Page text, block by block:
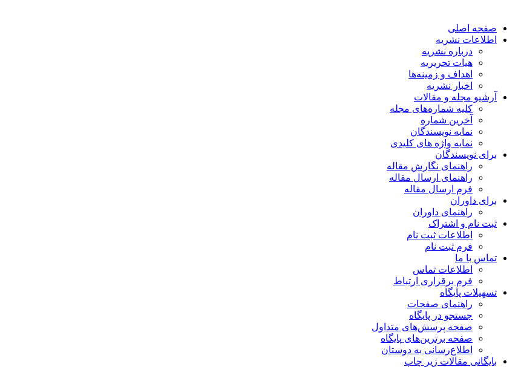
صفحه اصلی
اطلاعات نشریه
درباره نشریه
هیات تحریریه
اهداف و زمینه‌ها
اخبار نشریه
آرشیو مجله و مقالات
کلیه شماره‌های مجله
آخرین شماره
نمایه نویسندگان
نمایه واژه های کلیدی
برای نویسندگان
راهنمای نگارش مقاله
راهنمای ارسال مقاله
فرم ارسال مقاله
برای داوران
راهنمای داوران
ثبت نام و اشتراک
اطلاعات ثبت نام
فرم ثبت نام
تماس با ما
اطلاعات تماس
فرم برقراری ارتباط
تسهیلات پایگاه
راهنمای صفحات
جستجو در پایگاه
صفحه پرسش‌های متداول
صفحه برترین‌های پایگاه
اطلاع‌رسانی به دوستان
بایگانی مقالات زیر چاپ